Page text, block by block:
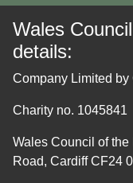
Wales
details:
Company Limited
Charity no. 1045841
Wales Council of
Road, Cardiff CF24